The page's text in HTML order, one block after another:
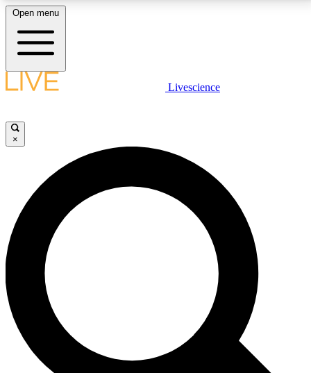
LIVE SCIENCE PLUS
JOIN FREE
LIVE SCIENCE PRO
Unlimited access to our exclusive features, expert analysis and in-depth
interviews, all ad-free
No ads, ever
Exclusive, original
reporting
Open menu
Livescience
×